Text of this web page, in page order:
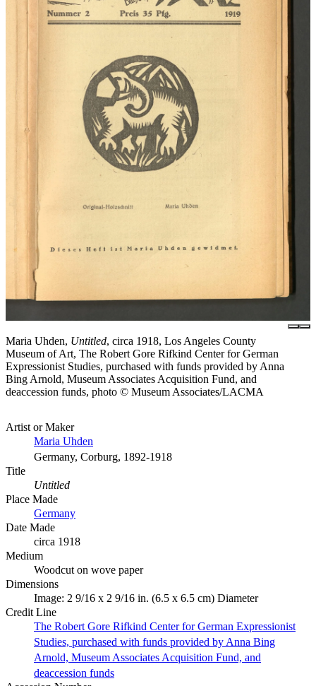
Maria Uhden, Untitled, circa 1918, Los Angeles County
Museum of Art, The Robert Gore Rifkind Center for German
Expressionist Studies, purchased with funds provided by Anna
Bing Arnold, Museum Associates Acquisition Fund, and
deaccession funds, photo © Museum Associates/LACMA
Artist or Maker
Maria Uhden
Germany, Corburg, 1892-1918
Title
Untitled
Place Made
Germany
Date Made
circa 1918
Medium
Woodcut on wove paper
Dimensions
Image: 2 9/16 x 2 9/16 in. (6.5 x 6.5 cm) Diameter
Credit Line
The Robert Gore Rifkind Center for German Expressionist
Studies, purchased with funds provided by Anna Bing
Arnold, Museum Associates Acquisition Fund, and
deaccession funds